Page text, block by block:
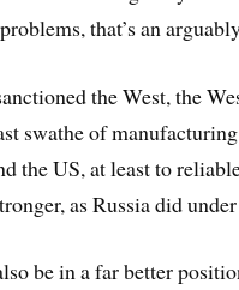
that’s an
the West, the
swathe of
the US, at least to
as Russia did
be in a far better